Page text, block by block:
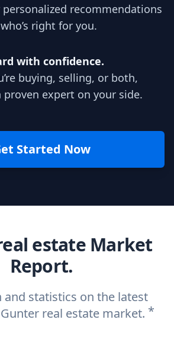
personalized recommendations
right for you.
with confidence.
buying, selling, or both,
proven expert on your side.
Started Now
estate Market
Report.
statistics on the latest
real estate market. *